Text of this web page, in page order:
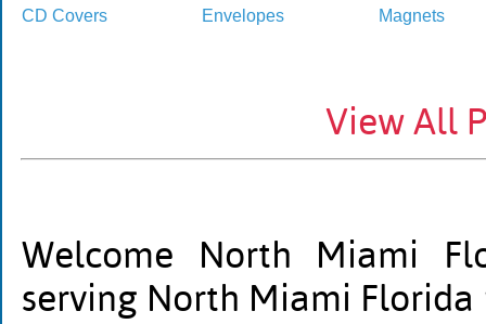
CD Covers Envelopes Magnets
View All
Welcome North Miami
serving North Miami